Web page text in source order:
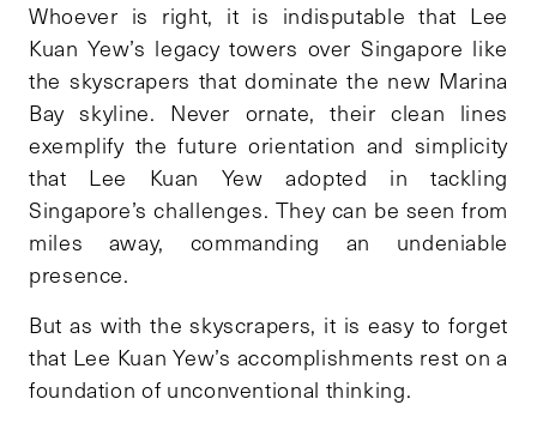
Whoever is right, it is indisputable that Lee
Kuan Yew’s legacy towers over Singapore like
the skyscrapers that dominate the new Marina
Bay skyline. Never ornate, their clean lines
exemplify the future orientation and simplicity
that Lee Kuan Yew adopted in tackling
Singapore’s challenges. They can be seen from
miles away, commanding an undeniable
presence.
But as with the skyscrapers, it is easy to forget
that Lee Kuan Yew’s accomplishments rest on a
foundation of unconventional thinking.